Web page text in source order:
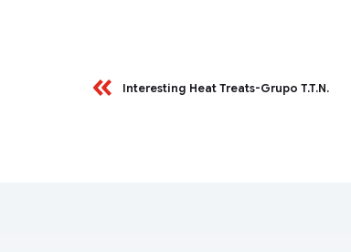
Interesting Heat Treats-Grupo T.T.N.